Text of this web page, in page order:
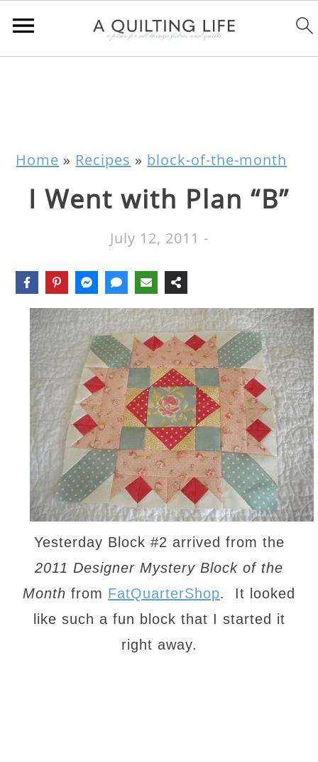
Home » Recipes » block-of-the-month
I Went with Plan “B”
July 12, 2011 -
Yesterday Block #2 arrived from the
2011 Designer Mystery Block of the
Month from FatQuarterShop. It looked
like such a fun block that I started it
right away.